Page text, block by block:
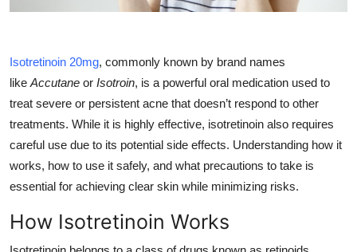
Finance
Real Estate
General
Top 10
Support Number
Isotretinoin 20mg, commonly known by brand names
like Accutane or Isotroin, is a powerful oral medication used to
treat severe or persistent acne that doesn’t respond to other
treatments. While it is highly effective, isotretinoin also requires
careful use due to its potential side effects. Understanding how it
works, how to use it safely, and what precautions to take is
essential for achieving clear skin while minimizing risks.
How Isotretinoin Works